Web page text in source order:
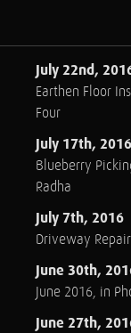
July 22nd,
Earthen Floor
Four
July 17th, 2016
Blueberry
Radha
July 7th, 2016
Driveway Repair
June 30th,
June 2016, in
June 27th,